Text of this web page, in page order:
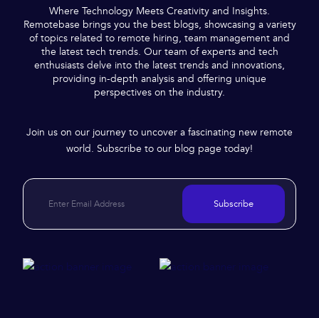
Where Technology Meets Creativity and Insights.
Remotebase brings you the best blogs, showcasing a variety
of topics related to remote hiring, team management and
the latest tech trends. Our team of experts and tech
enthusiasts delve into the latest trends and innovations,
providing in-depth analysis and offering unique
perspectives on the industry.
Join us on our journey to uncover a fascinating new remote
world. Subscribe to our blog page today!
Subscribe